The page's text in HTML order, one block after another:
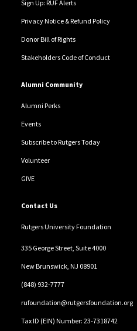
Sign Up: RUF Alerts
Privacy Notice & Refund Policy
Donor Bill of Rights
Stakeholders Code of Conduct
Alumni Community
Alumni Perks
Events
Subscribe to Rutgers Today
Volunteer
GIVE
Contact Us
Rutgers University Foundation
335 George Street, Suite 4000
New Brunswick, NJ 08901
(848) 932-7777
rufoundation@rutgersfoundation.org
Tax ID (EIN) Number: 23-7318742